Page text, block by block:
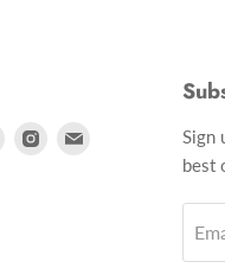
Find
Find
Sign
best